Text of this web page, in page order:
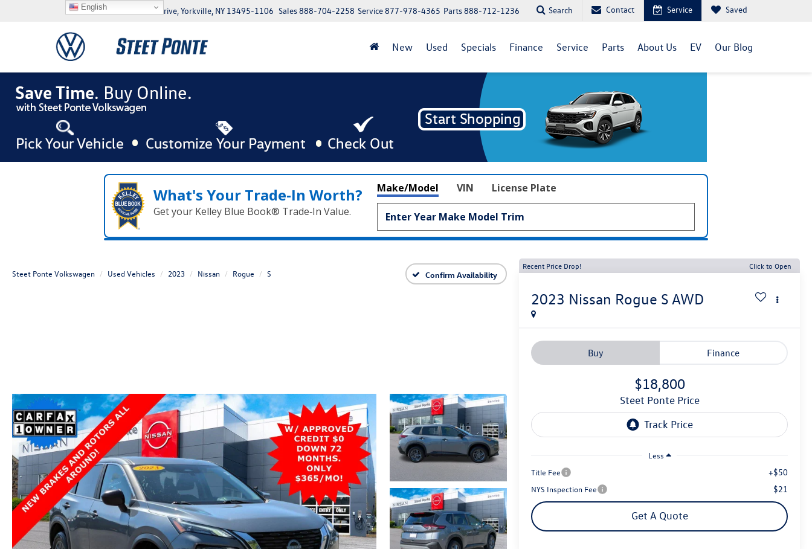
5046 Commercial Drive, Yorkville, NY 13495-1106 Parts888-712-1236
Service877-978-4365
Sales888-704-2258 Search Contact Service Saved
New Used Specials Finance Service Parts About Us EV Our Blog
What's Your Trade‑In Worth?
Get your Kelley Blue Book® Trade‑In Value.
Make/Model VIN License Plate
Steet Ponte Volkswagen Used Vehicles 2023 Nissan Rogue S Confirm Availability
Recent Price Drop! Click to Open
2023 Nissan Rogue S AWD
Buy Finance
$18,800
Steet Ponte Price
Less
Title Fee
+$50
NYS Inspection Fee $21
Get A Quote
English